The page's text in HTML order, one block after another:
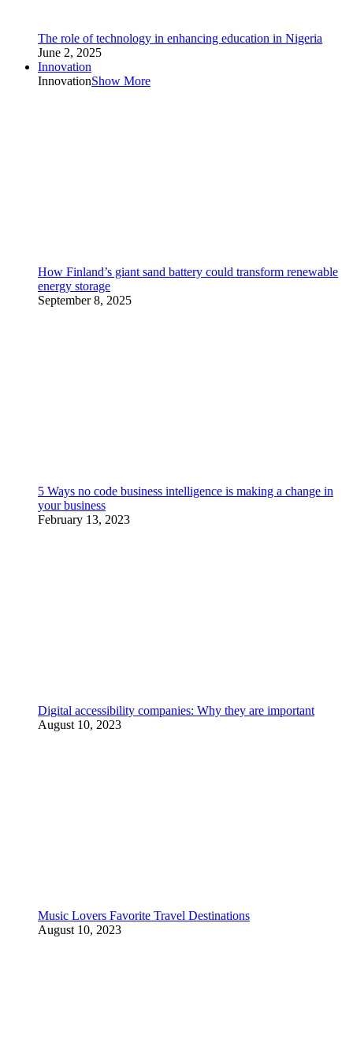
The role of technology in enhancing education in Nigeria
June 2, 2025
Innovation
InnovationShow More
How Finland’s giant sand battery could transform renewable
energy storage
September 8, 2025
5 Ways no code business intelligence is making a change in
your business
February 13, 2023
Digital accessibility companies: Why they are important
August 10, 2023
Music Lovers Favorite Travel Destinations
August 10, 2023